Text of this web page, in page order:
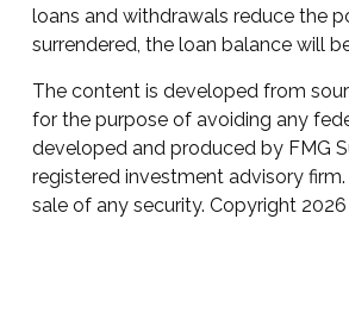
loans and withdrawals reduce the
surrendered, the loan balance will
The content is developed from
for the purpose of avoiding any
developed and produced by FMG
registered investment advisory
sale of any security. Copyright 2026